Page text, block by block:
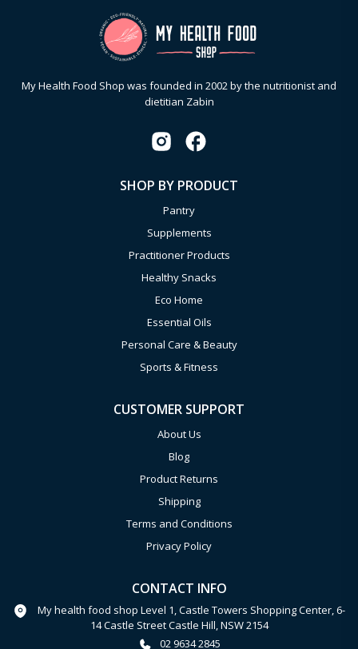
My Health Food Shop was founded in 2002 by the nutritionist and
dietitian Zabin
SHOP BY PRODUCT
Pantry
Supplements
Practitioner Products
Healthy Snacks
Eco Home
Essential Oils
Personal Care & Beauty
Sports & Fitness
CUSTOMER SUPPORT
About Us
Blog
Product Returns
Shipping
Terms and Conditions
Privacy Policy
CONTACT INFO
My health food shop Level 1, Castle Towers Shopping Center, 6-
14 Castle Street Castle Hill, NSW 2154
02 9634 2845